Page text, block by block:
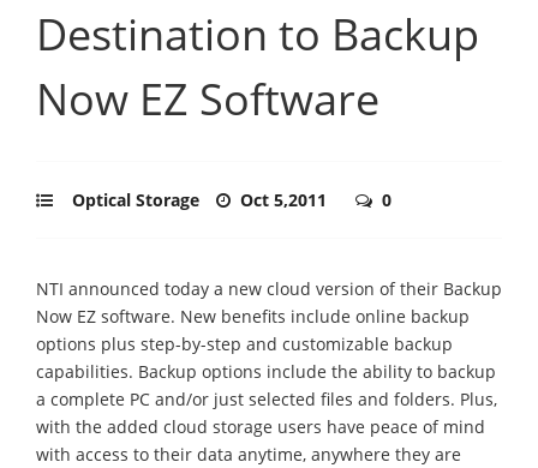
Destination to Backup
Now EZ Software
Optical Storage Oct 5,2011 0
NTI announced today a new cloud version of their Backup
Now EZ software. New benefits include online backup
options plus step-by-step and customizable backup
capabilities. Backup options include the ability to backup
a complete PC and/or just selected files and folders. Plus,
with the added cloud storage users have peace of mind
with access to their data anytime, anywhere they are